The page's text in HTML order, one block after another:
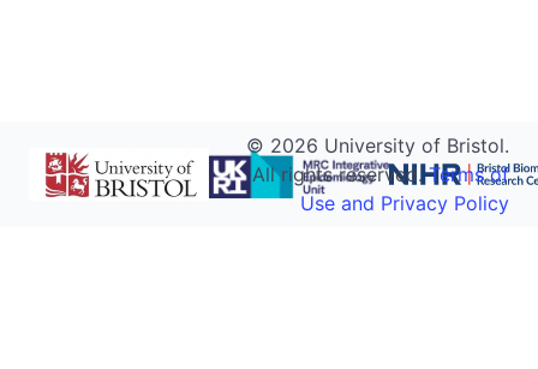
© 2026 University of Bristol.
All rights reserved.Terms of
Use and Privacy Policy